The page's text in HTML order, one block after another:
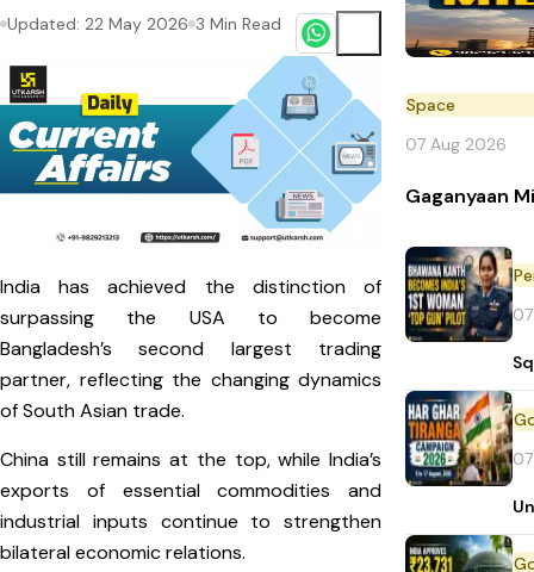
Updated: 22 May 2026 3 Min Read
India has achieved the distinction of
surpassing the USA to become
Bangladesh’s second largest trading
partner, reflecting the changing dynamics
of South Asian trade.
China still remains at the top, while India’s
exports of essential commodities and
industrial inputs continue to strengthen
bilateral economic relations.
Space
07 Aug 2026
Gaganyaan